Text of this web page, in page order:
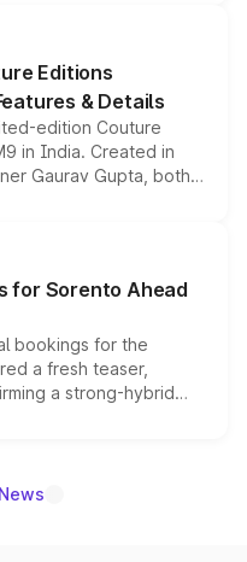
Editions
& Details
edition Couture
in India. Created in
Gaurav Gupta, both
enhancements
are priced above
begin this month.
for Sorento Ahead
bookings for the
a fresh teaser,
a strong-hybrid
launch date remain